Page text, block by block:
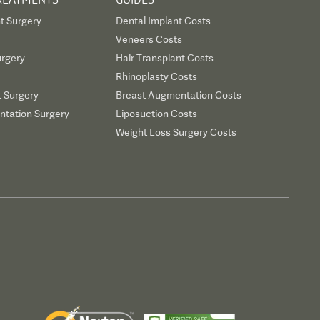
Surgery
Surgery
Surgery
Dental Implant Costs
Veneers Costs
Hair Transplant Costs
Rhinoplasty Costs
Breast Augmentation Costs
Liposuction Costs
Weight Loss Surgery Costs